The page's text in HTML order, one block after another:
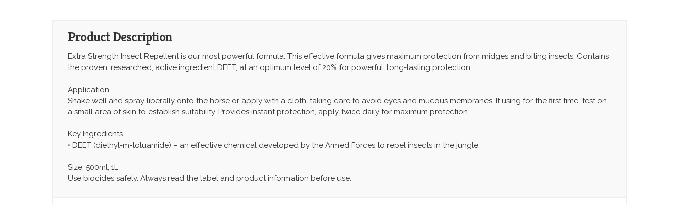
Product Description
Extra Strength Insect Repellent is our most powerful formula. This effective formula gives maximum protection from midges and biting insects. Contains
the proven, researched, active ingredient DEET, at an optimum level of 20% for powerful, long-lasting protection.
Application
Shake well and spray liberally onto the horse or apply with a cloth, taking care to avoid eyes and mucous membranes. If using for the first time, test on
a small area of skin to establish suitability. Provides instant protection, apply twice daily for maximum protection.
Key Ingredients
• DEET (diethyl-m-toluamide) – an effective chemical developed by the Armed Forces to repel insects in the jungle.
Size: 500ml, 1L
Use biocides safely. Always read the label and product information before use.